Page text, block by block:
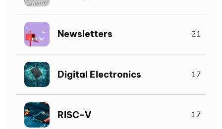
Newsletters 21
Digital Electronics 17
RISC-V 17